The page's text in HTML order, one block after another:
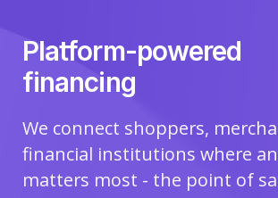
Platform-powered
financing
We connect shoppers,
financial institutions where
matters most - the point of